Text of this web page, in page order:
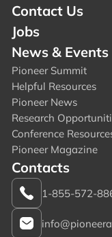
Contact Us
Jobs
News & Events
Pioneer Summit
Helpful Resources
Pioneer News
Research
Conference
Pioneer Magazine
Contacts
1-855-572-